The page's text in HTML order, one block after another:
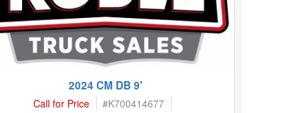
2024 CM DB 9'
Call for Price #K700414677